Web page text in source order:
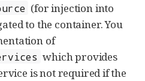
(for injection into
to the container. You
of
which provides
is not required if the